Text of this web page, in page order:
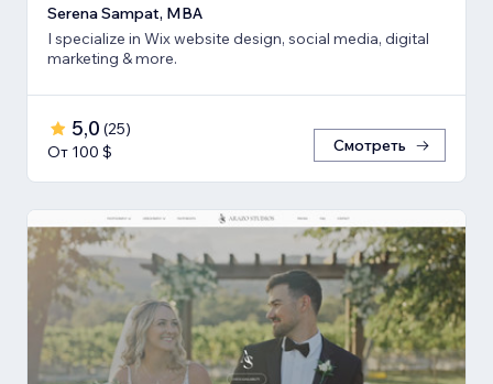
Serena Sampat, MBA
I specialize in Wix website design, social media, digital
marketing & more.
5,0 (25)
От 100 $
Смотреть